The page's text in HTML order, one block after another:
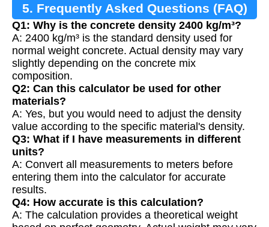
5. Frequently Asked Questions (FAQ)
Q1: Why is the concrete density 2400 kg/m³?
A: 2400 kg/m³ is the standard density used for
normal weight concrete. Actual density may vary
slightly depending on the concrete mix
composition.
Q2: Can this calculator be used for other
materials?
A: Yes, but you would need to adjust the density
value according to the specific material's density.
Q3: What if I have measurements in different
units?
A: Convert all measurements to meters before
entering them into the calculator for accurate
results.
Q4: How accurate is this calculation?
A: The calculation provides a theoretical weight